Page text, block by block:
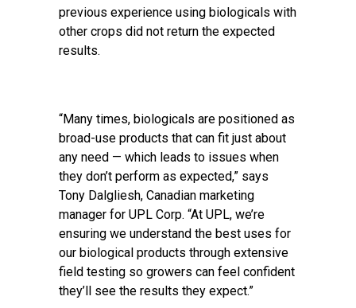
previous experience using biologicals with
other crops did not return the expected
results.
“Many times, biologicals are positioned as
broad-use products that can fit just about
any need — which leads to issues when
they don’t perform as expected,” says
Tony Dalgliesh, Canadian marketing
manager for UPL Corp. “At UPL, we’re
ensuring we understand the best uses for
our biological products through extensive
field testing so growers can feel confident
they’ll see the results they expect.”